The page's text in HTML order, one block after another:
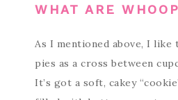
WHAT ARE
As I mentioned above, I
pies as a cross between
It’s got a soft, cakey